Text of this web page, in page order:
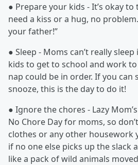
● Prepare your kids - It’s okay
need a kiss or a hug, no
your father!”
● Sleep - Moms can’t really
kids to get to school and work
nap could be in order. If you can
snooze, this is the day to do it!
● Ignore the chores - Lazy
No Chore Day for moms, so
clothes or any other housework
if no one else picks up the slack
like a pack of wild animals